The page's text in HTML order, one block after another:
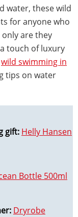
water, these wild
for anyone who
are they
touch of luxury
wild swimming in
tips on water
gift: Helly Hansen
Bottle 500ml
Dryrobe